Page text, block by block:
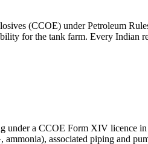
(CCOE) under Petroleum
for the tank farm. Every
a CCOE Form XIV licence
associated piping and